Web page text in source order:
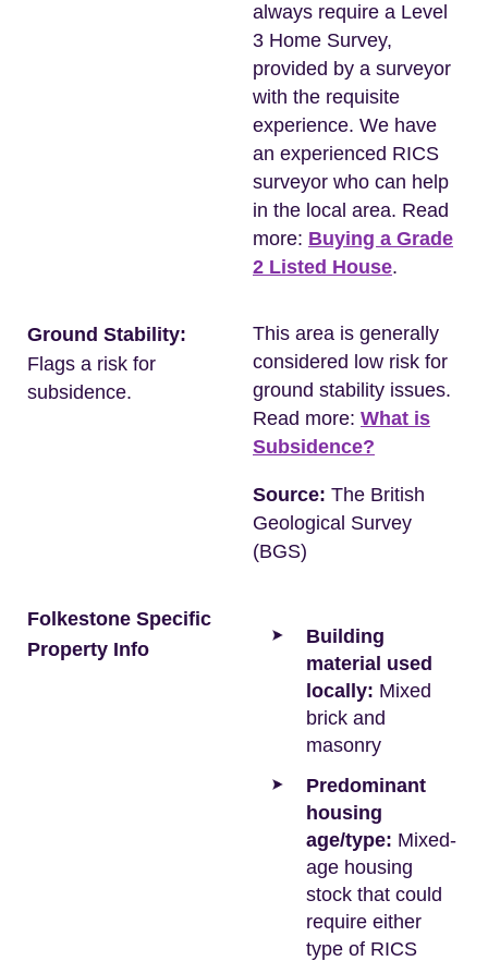
always require a Level
3 Home Survey,
provided by a surveyor
with the requisite
experience. We have
an experienced RICS
surveyor who can help
in the local area. Read
more: Buying a Grade
2 Listed House.
Ground Stability:
Flags a risk for
subsidence.
This area is generally
considered low risk for
ground stability issues.
Read more: What is
Subsidence?
Source: The British
Geological Survey
(BGS)
Folkestone Specific
Property Info
Building
material used
locally: Mixed
brick and
masonry
Predominant
housing
age/type: Mixed-
age housing
stock that could
require either
type of RICS